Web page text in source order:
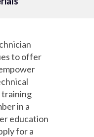
to offer
training
in a
education
for a